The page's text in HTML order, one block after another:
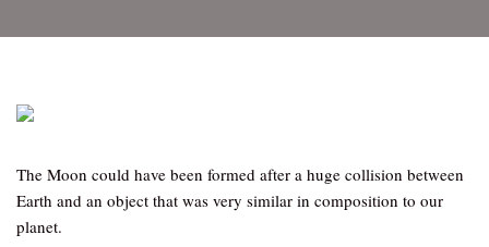
The Moon could have been formed after a huge collision between
Earth and an object that was very similar in composition to our
planet.